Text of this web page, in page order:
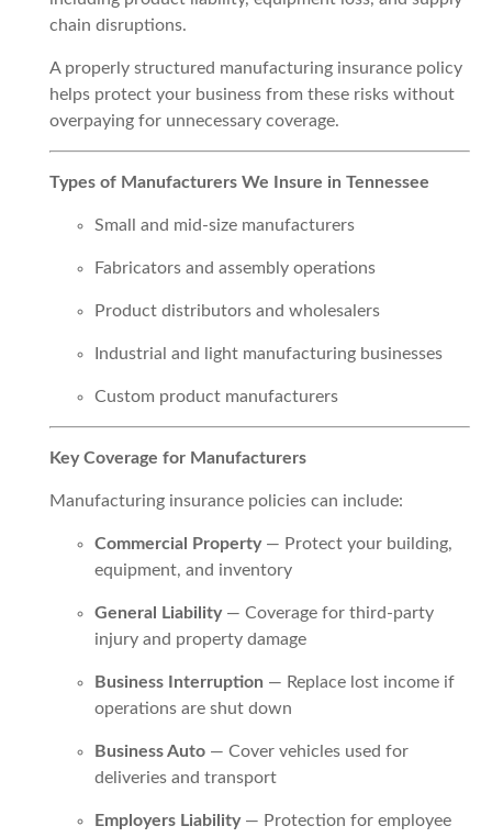
chain disruptions.
A properly structured manufacturing insurance policy
helps protect your business from these risks without
overpaying for unnecessary coverage.
Types of Manufacturers We Insure in Tennessee
Small and mid-size manufacturers
Fabricators and assembly operations
Product distributors and wholesalers
Industrial and light manufacturing businesses
Custom product manufacturers
Key Coverage for Manufacturers
Manufacturing insurance policies can include:
Commercial Property— Protect your building,
equipment, and inventory
General Liability— Coverage for third-party
injury and property damage
Business Interruption — Replace lost income if
operations are shut down
Business Auto — Cover vehicles used for
deliveries and transport
Employers Liability— Protection for employee